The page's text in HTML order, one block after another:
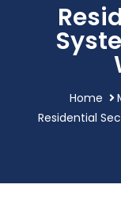
Home
Residential